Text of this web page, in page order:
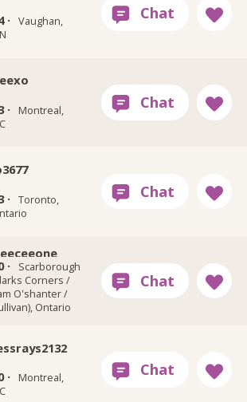
· Vaughan,
·
Montreal,
· Toronto,
·
Scarborough
Corners /
O'shanter /
Ontario
·
Montreal,